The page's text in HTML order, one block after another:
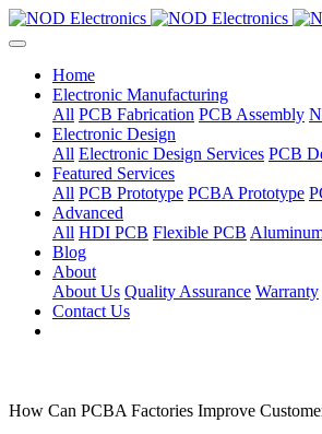
Home
Electronic Manufacturing
All PCB Fabrication PCB Assembly
Electronic Design
All Electronic Design Services PCB
Featured Services
All PCB Prototype PCBA Prototype
Advanced
All HDI PCB Flexible PCB
Blog
About
About Us Quality Assurance Warranty
Contact Us
How Can PCBA Factories Improve